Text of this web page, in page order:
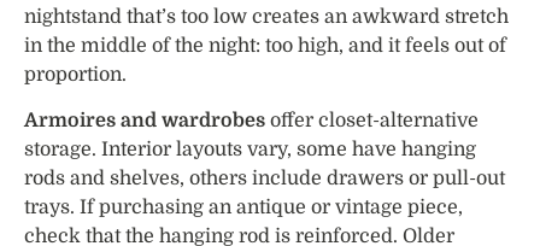
nightstand that’s too low creates an awkward stretch
in the middle of the night: too high, and it feels out of
proportion.
Armoires and wardrobes offer closet-alternative
storage. Interior layouts vary, some have hanging
rods and shelves, others include drawers or pull-out
trays. If purchasing an antique or vintage piece,
check that the hanging rod is reinforced. Older